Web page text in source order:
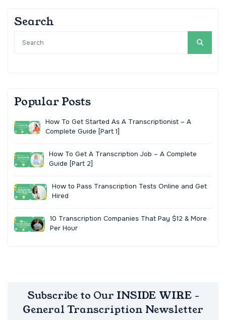
Search
Popular Posts
How To Get Started As A Transcriptionist – A
Complete Guide [Part 1]
How To Get A Transcription Job – A Complete
Guide [Part 2]
How to Pass Transcription Tests Online and Get
Hired
10 Transcription Companies That Pay $12 & More
Per Hour
Subscribe to Our INSIDE WIRE -
General Transcription Newsletter